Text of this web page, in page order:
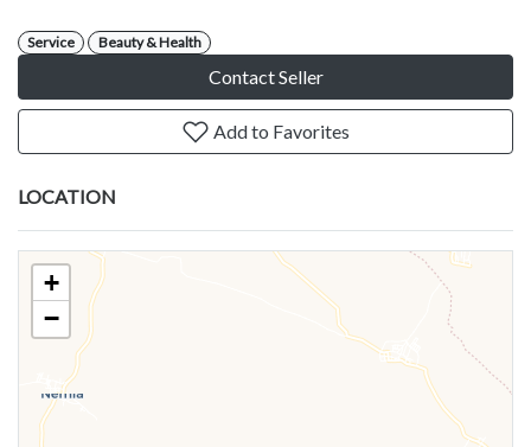
Service Beauty & Health
Contact Seller
Add to Favorites
LOCATION
+
−